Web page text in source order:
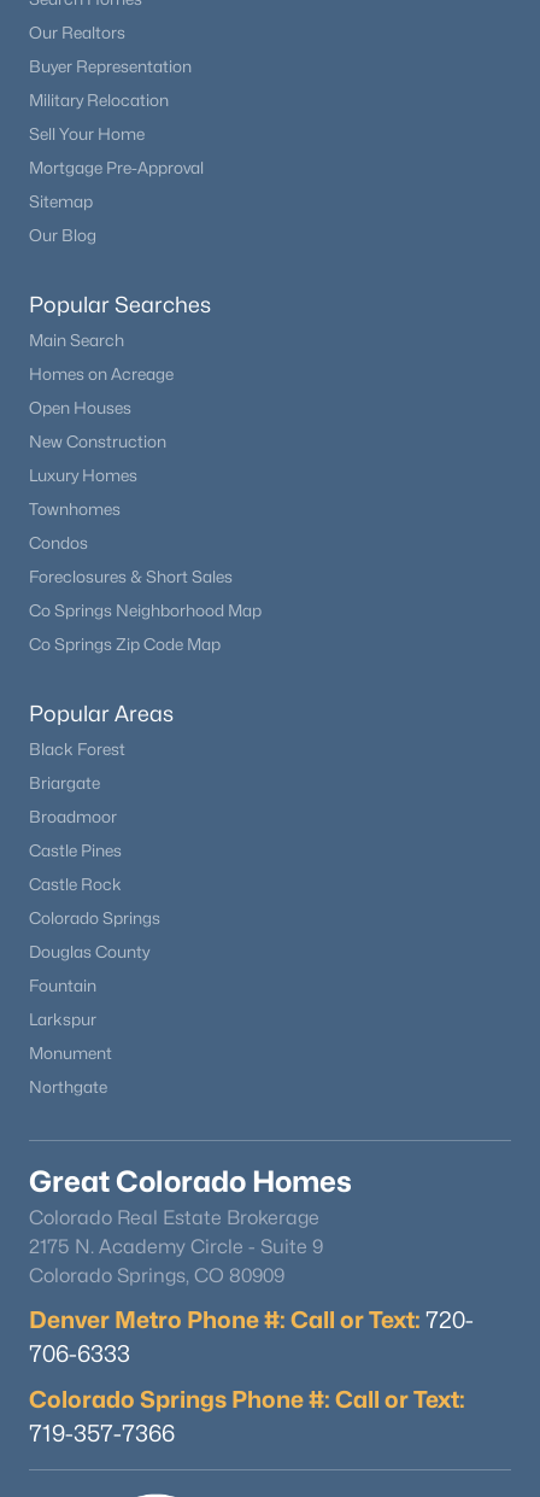
Our Realtors
Buyer Representation
Military Relocation
Sell Your Home
Mortgage Pre-Approval
Sitemap
Our Blog
Popular Searches
Main Search
Homes on Acreage
Open Houses
New Construction
Luxury Homes
Townhomes
Condos
Foreclosures & Short Sales
Co Springs Neighborhood Map
Co Springs Zip Code Map
Popular Areas
Black Forest
Briargate
Broadmoor
Castle Pines
Castle Rock
Colorado Springs
Douglas County
Fountain
Larkspur
Monument
Northgate
Great Colorado Homes
Colorado Real Estate Brokerage
2175 N. Academy Circle - Suite 9
Colorado Springs, CO 80909
Denver Metro Phone #: Call or Text: 720-
706-6333
Colorado Springs Phone #: Call or Text:
719-357-7366